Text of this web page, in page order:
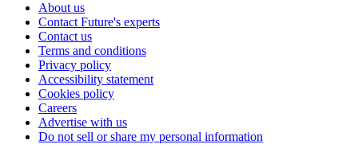
About us
Contact Future's experts
Contact us
Terms and conditions
Privacy policy
Accessibility statement
Cookies policy
Careers
Advertise with us
Do not sell or share my personal information